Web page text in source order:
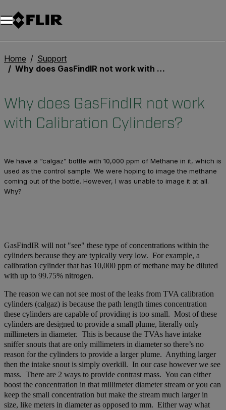
Unread messages
Model
Remove
Items
Item
Add to cart
Added to cart
Home
Support
Why does GasFindIR not work with Calibration Cylinders?
Why does GasFindIR not work
with Calibration Cylinders?
We have a “calgaz” bottle with 10,000 ppm of Methane in it, which is
used as the control sample. We were hoping to image the methane
coming out of the bottle. However, I was unable to image it at all.
Why?
GasFindIR will not "see" these type of concentrations within the
cylinders because they are typically very low. For example, a
calibration cylinder that has 10,000 ppm of methane may be diluted
with up to 99.75% nitrogen.
The reason we can not see most of the leaks from TVA calibration
cylinders (calgaz) is because the path length times concentration
these cylinders are capable of providing is too small. Most of these
cylinders are designed to provide a small plume, literally only
millimeters in diameter. This is because the TVAs have intake
sniffer snouts that are only millimeters in diameter so there’s no
reason for the cylinders to provide a larger plume. Anything larger
then the intake snout is simply overkill. In our case however we see
mass. There are 2 ways to provide contrast mass. You can either
boost the concentration in that millimeter diameter stream or you can
keep the small concentration but make the stream much larger in
size, like meters in diameter as opposed to mm. Either way what